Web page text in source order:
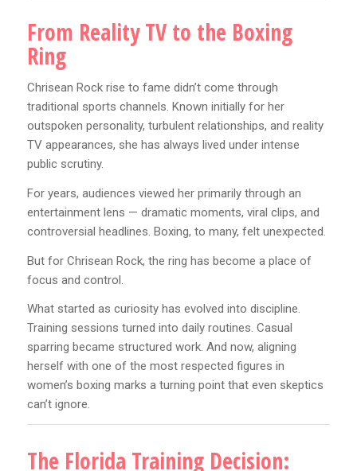
From Reality TV to the Boxing
Ring
Chrisean Rock rise to fame didn’t come through
traditional sports channels. Known initially for her
outspoken personality, turbulent relationships, and reality
TV appearances, she has always lived under intense
public scrutiny.
For years, audiences viewed her primarily through an
entertainment lens — dramatic moments, viral clips, and
controversial headlines. Boxing, to many, felt unexpected.
But for Chrisean Rock, the ring has become a place of
focus and control.
What started as curiosity has evolved into discipline.
Training sessions turned into daily routines. Casual
sparring became structured work. And now, aligning
herself with one of the most respected figures in
women’s boxing marks a turning point that even skeptics
can’t ignore.
The Florida Training Decision: